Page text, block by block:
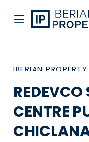
IBERIAN PROPERTY
REDEVCO
CENTRE